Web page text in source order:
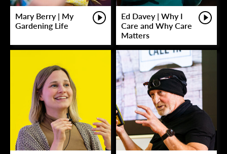
Mary Berry | My
Gardening Life
Ed Davey | Why I
Care and Why Care
Matters